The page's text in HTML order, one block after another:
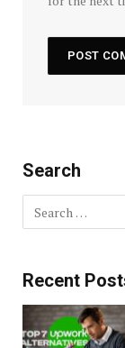
Search
Recent